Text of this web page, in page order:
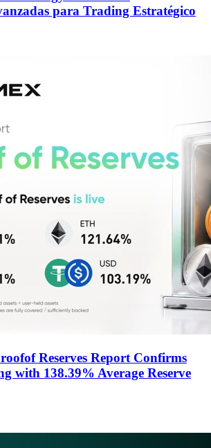
para Trading Estratégico
Reserves Report Confirms
with 138.39% Average Reserve